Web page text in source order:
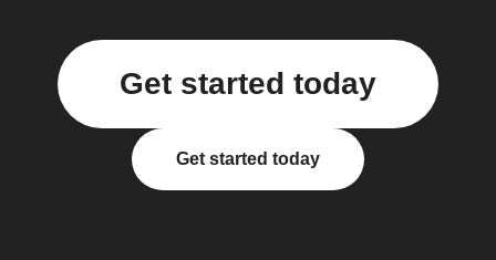
Get started today
Get started today